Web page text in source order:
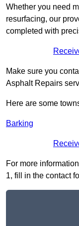
Whether you need
resurfacing, our
completed with
Make sure you
Asphalt Repairs
Here are some
Barking
For more
1, fill in the contact